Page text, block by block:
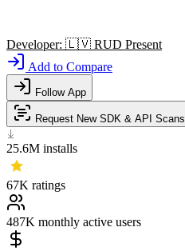
Developer: 🇱🇻 RUD Present
Add to Compare
Follow App
Request New SDK & API Scans
25.6M installs
67K ratings
487K monthly active users